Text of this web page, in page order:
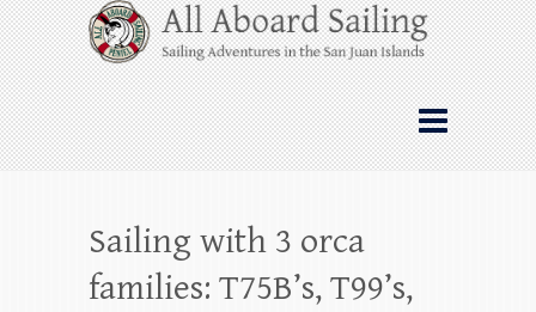
Skip
to
content
All Aboard Sailing
Whale Watching Sailing from Friday
Harbor through the San Juan Islands – and
beyond!
Sailing with 3 orca
families: T75B’s, T99’s,